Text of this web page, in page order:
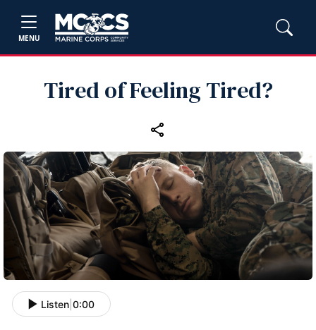
MENU
Tired of Feeling Tired?
Listen 0:00